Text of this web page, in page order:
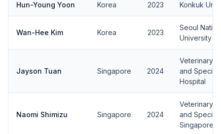
Hun-Young Yoon Korea 2023 Konkuk
Wan-Hee Kim Korea 2023
Seoul
University
Jayson Tuan Singapore 2024
Veterinary
and
Hospital
Naomi Shimizu Singapore 2024
Veterinary
and
Singapore